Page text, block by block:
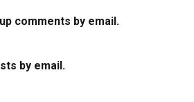
comments by email.
by email.